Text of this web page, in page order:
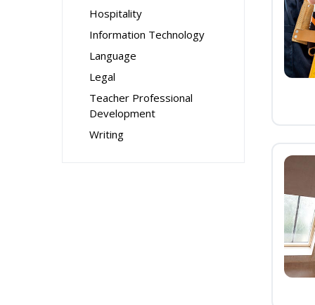
Hospitality
Information Technology
Language
Legal
Teacher Professional
Development
Writing